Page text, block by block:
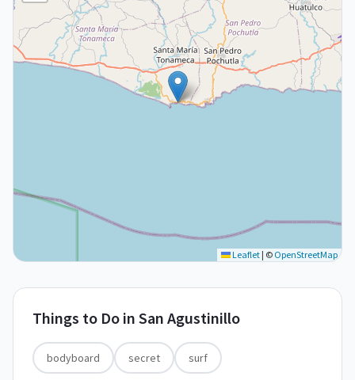
Leaflet | © OpenStreetMap
Things to Do in San Agustinillo
bodyboard secret surf